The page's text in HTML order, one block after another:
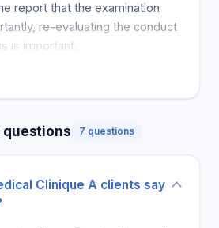
report that the examination
re-evaluating the conduct
is important.
questions 7 questions
Clinique A clients say